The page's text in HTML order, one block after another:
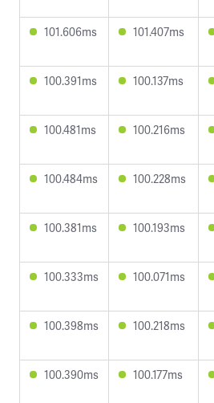
101.606ms 101.407ms
100.391ms 100.137ms
100.481ms 100.216ms
100.484ms 100.228ms
100.381ms 100.193ms
100.333ms 100.071ms
100.398ms 100.218ms
100.390ms 100.177ms